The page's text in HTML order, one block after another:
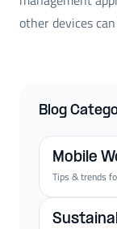
other devices
Blog
Mobile
Tips & trends